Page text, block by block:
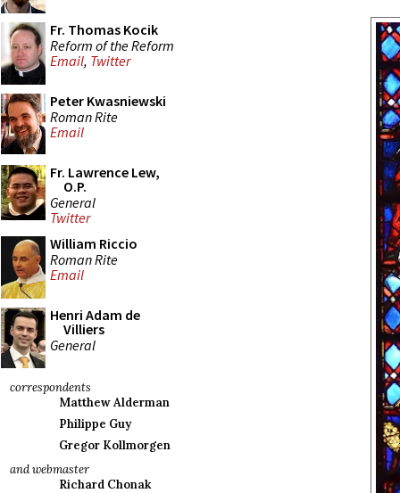
Fr. Thomas Kocik
Reform of the Reform
Email, Twitter
Peter Kwasniewski
Roman Rite
Email
Fr. Lawrence Lew,
O.P.
General
Twitter
William Riccio
Roman Rite
Email
Henri Adam de
Villiers
General
correspondents
Matthew Alderman
Philippe Guy
Gregor Kollmorgen
and webmaster
Richard Chonak